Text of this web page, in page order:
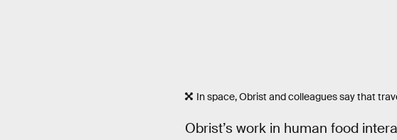
In space, Obrist and colleagues say that
Obrist’s work in human food